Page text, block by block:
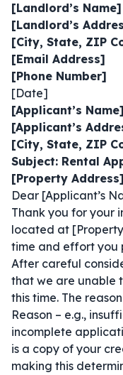
[Landlord’s Name]
[Landlord’s
[City, State, ZIP
[Email Address]
[Phone Number]
[Date]
[Applicant’s Name]
[Applicant’s
[City, State, ZIP
Subject: Rental
[Property Address]
Dear [Applicant’s
Thank you for your
located at
time and effort you
After careful
that we are unable
this time. The
Reason – e.g.,
incomplete
is a copy of your
making this